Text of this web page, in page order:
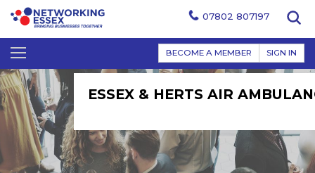
07802 807197
BECOME A MEMBER SIGN IN
ESSEX & HERTS AIR